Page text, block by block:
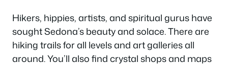
Hikers, hippies, artists, and spiritual gurus have
sought Sedona’s beauty and solace. There are
hiking trails for all levels and art galleries all
around. You’ll also find crystal shops and maps